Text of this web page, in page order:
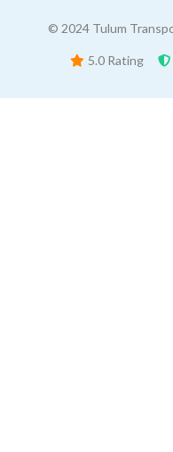
© 2024 Tulum
5.0 Rating